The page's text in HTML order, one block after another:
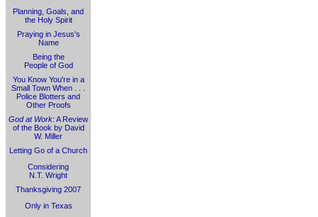
Planning, Goals, and
the Holy Spirit
Praying in Jesus's
Name
Being the
People of God
You Know You're in a
Small Town When . . .
Police Blotters and
Other Proofs
God at Work: A Review
of the Book by David
W. Miller
Letting Go of a Church
Considering
N.T. Wright
Thanksgiving 2007
Only in Texas